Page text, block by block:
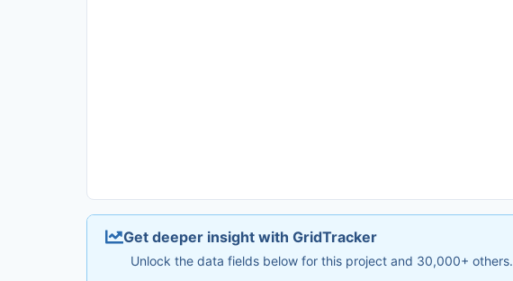
Get deeper insight with GridTracker
Unlock the data fields below for this project and 30,000+ others.